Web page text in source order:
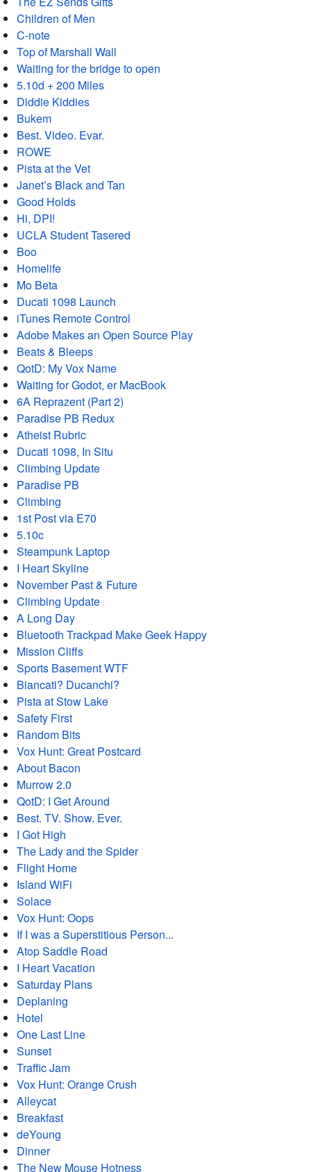
Children of Men
C-note
Top of Marshall Wall
Waiting for the bridge to open
5.10d + 200 Miles
Diddie Kiddies
Bukem
Best. Video. Evar.
ROWE
Pista at the Vet
Janet’s Black and Tan
Good Holds
Hi, DPI!
UCLA Student Tasered
Boo
Homelife
Mo Beta
Ducati 1098 Launch
iTunes Remote Control
Adobe Makes an Open Source Play
Beats & Bleeps
QotD: My Vox Name
Waiting for Godot, er MacBook
6A Reprazent (Part 2)
Paradise PB Redux
Atheist Rubric
Ducati 1098, In Situ
Climbing Update
Paradise PB
Climbing
1st Post via E70
5.10c
Steampunk Laptop
I Heart Skyline
November Past & Future
Climbing Update
A Long Day
Bluetooth Trackpad Make Geek Happy
Mission Cliffs
Sports Basement WTF
Biancati? Ducanchi?
Pista at Stow Lake
Safety First
Random Bits
Vox Hunt: Great Postcard
About Bacon
Murrow 2.0
QotD: I Get Around
Best. TV. Show. Ever.
I Got High
The Lady and the Spider
Flight Home
Island WiFi
Solace
Vox Hunt: Oops
If I was a Superstitious Person...
Atop Saddle Road
I Heart Vacation
Saturday Plans
Deplaning
Hotel
One Last Line
Sunset
Traffic Jam
Vox Hunt: Orange Crush
Alleycat
Breakfast
deYoung
Dinner
The New Mouse Hotness